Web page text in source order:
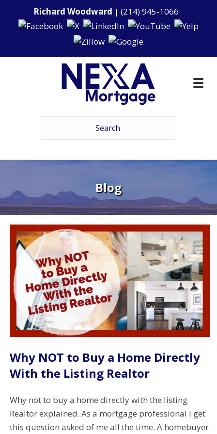
Richard Woodward | (214) 945-1066
Blog
Why NOT to Buy a Home Directly
With the Listing Realtor
Why not to buy a home directly with the listing
Realtor explained. As a mortgage professional I get
this question asked of me all the time. A homebuyer